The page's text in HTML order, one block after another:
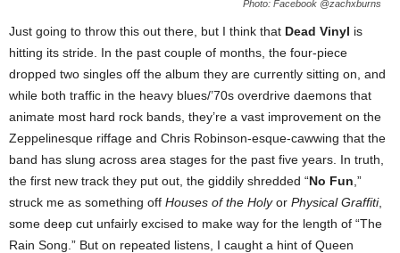
Photo: Facebook @zachxburns
Just going to throw this out there, but I think that Dead Vinyl is
hitting its stride. In the past couple of months, the four-piece
dropped two singles off the album they are currently sitting on, and
while both traffic in the heavy blues/’70s overdrive daemons that
animate most hard rock bands, they’re a vast improvement on the
Zeppelinesque riffage and Chris Robinson-esque-cawwing that the
band has slung across area stages for the past five years. In truth,
the first new track they put out, the giddily shredded “No Fun ,”
struck me as something off Houses of the Holyor Physical Graffiti,
some deep cut unfairly excised to make way for the length of “The
Rain Song.” But on repeated listens, I caught a hint of Queen